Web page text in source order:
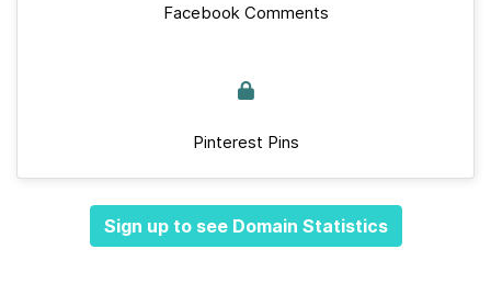
Facebook Comments
Pinterest Pins
Sign up to see Domain Statistics